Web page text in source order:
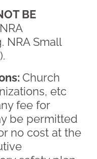
BE
NRA Small
Church
etc
fee for
be permitted
no cost at the